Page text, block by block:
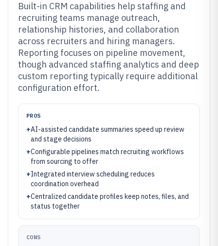
Built-in CRM capabilities help staffing and
recruiting teams manage outreach,
relationship histories, and collaboration
across recruiters and hiring managers.
Reporting focuses on pipeline movement,
though advanced staffing analytics and deep
custom reporting typically require additional
configuration effort.
PROS
+AI-assisted candidate summaries speed up review
and stage decisions
+Configurable pipelines match recruiting workflows
from sourcing to offer
+Integrated interview scheduling reduces
coordination overhead
+Centralized candidate profiles keep notes, files, and
status together
CONS